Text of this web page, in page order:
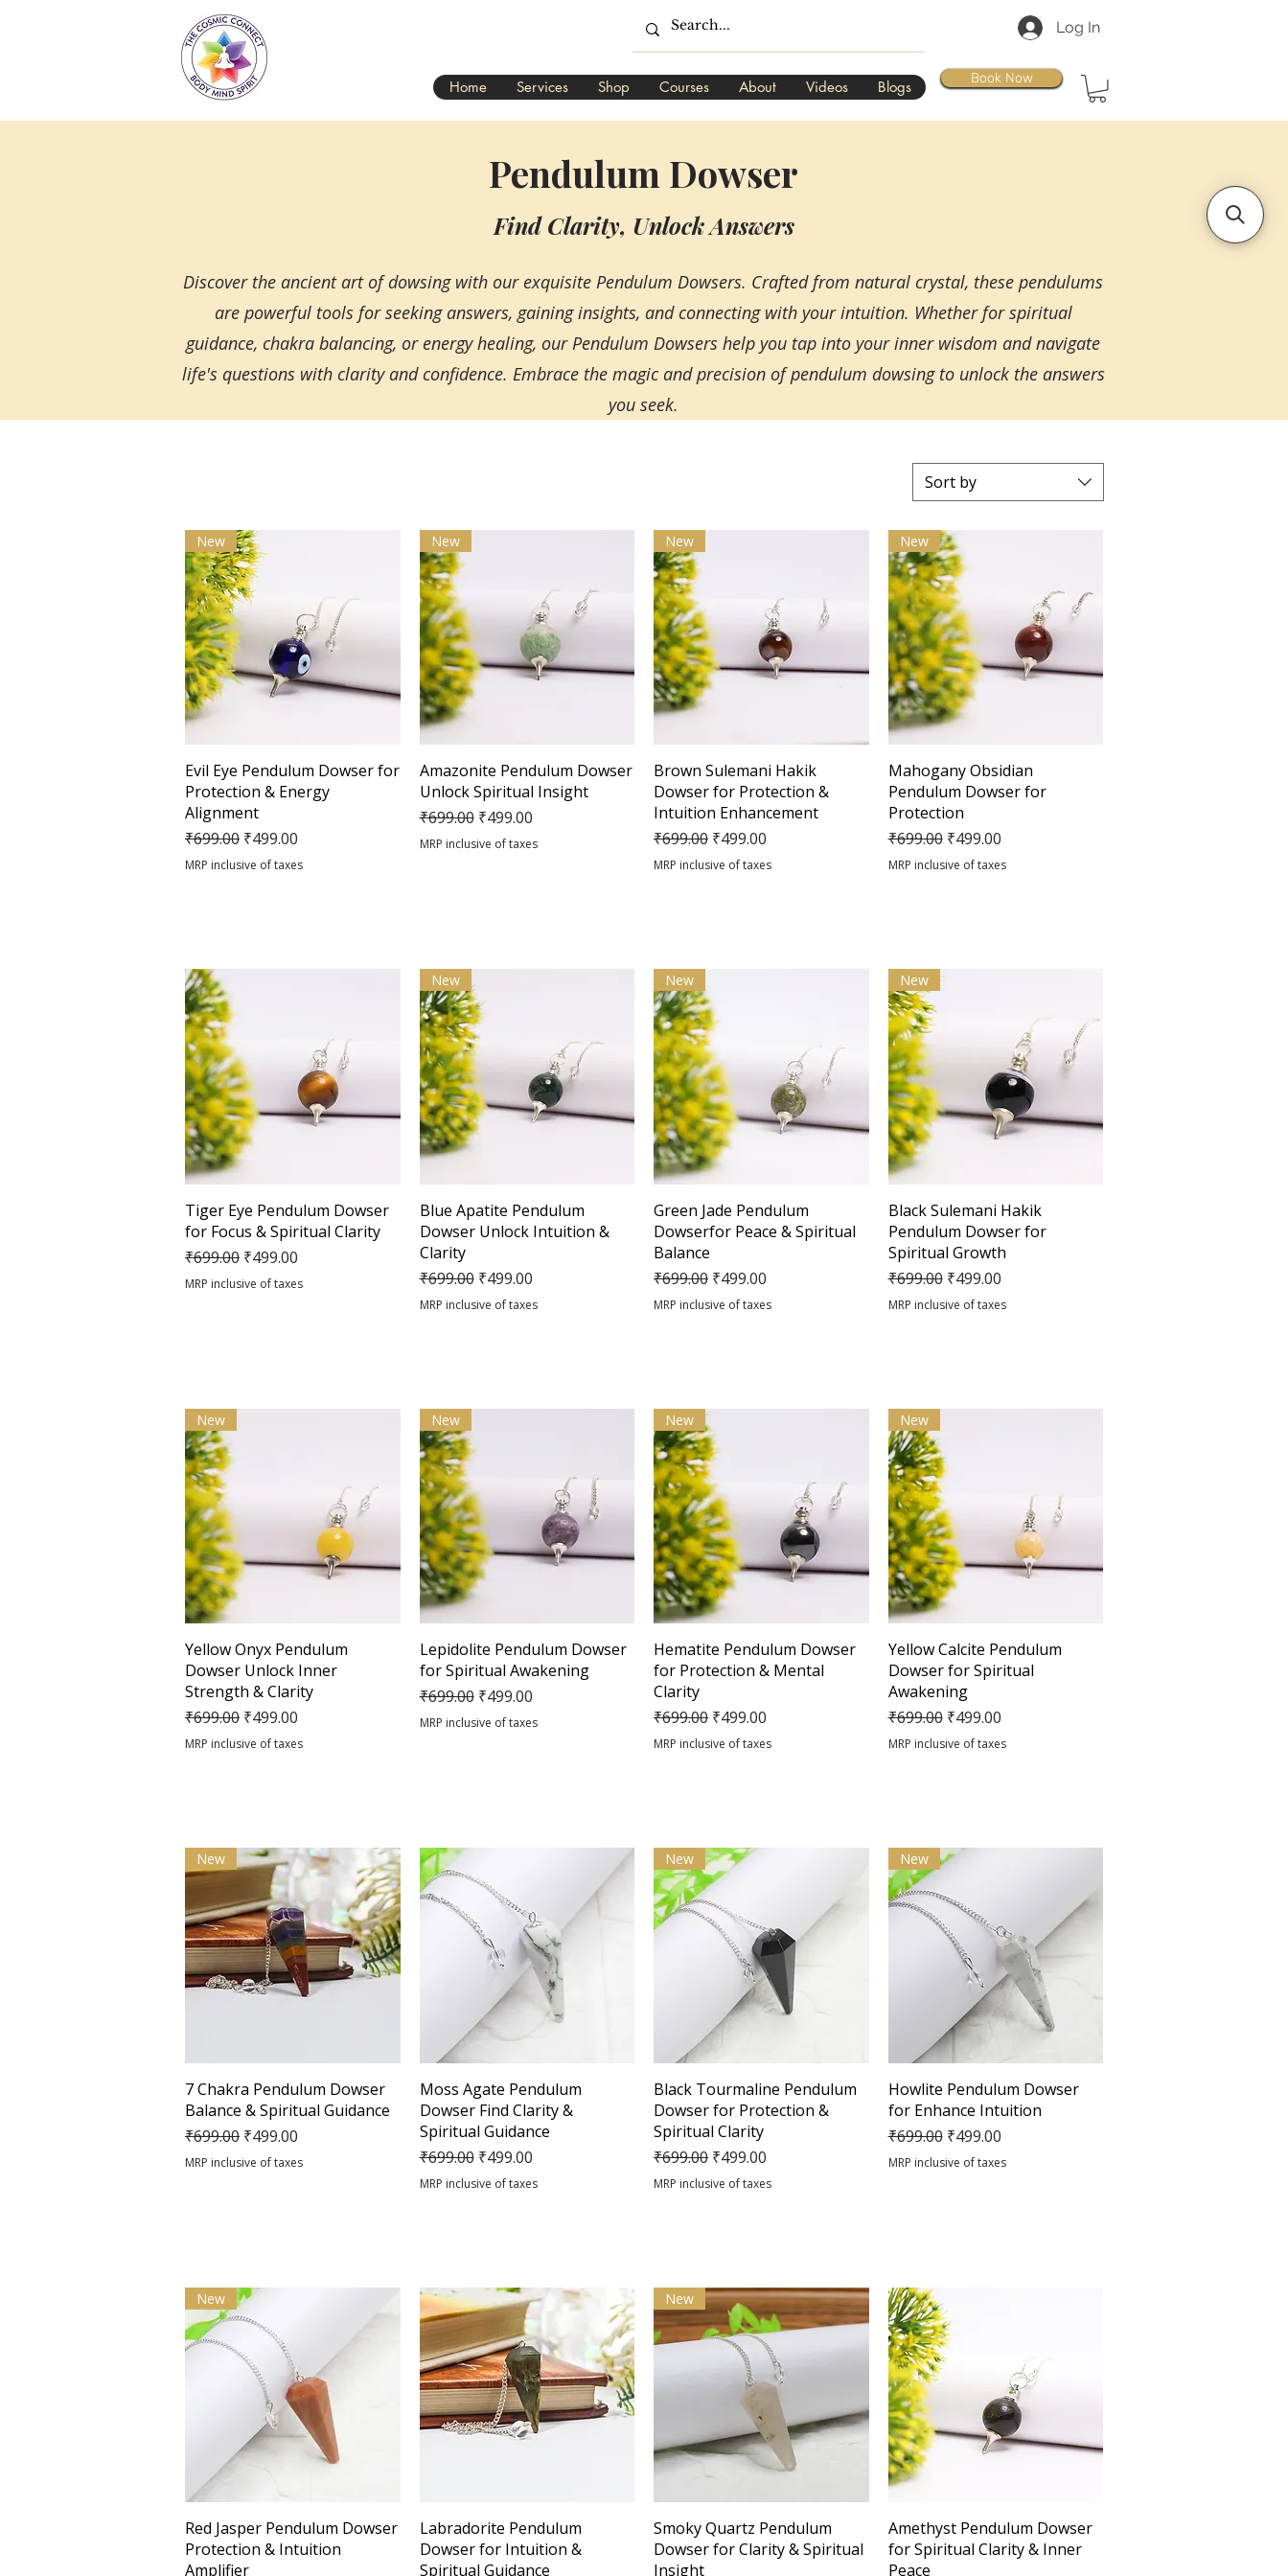
Home Services Shop Courses About Videos Blogs
Log In
Book Now
Pendulum Dowser
Find Clarity, Unlock Answers
Discover the ancient art of dowsing with our exquisite Pendulum Dowsers. Crafted from natural crystal, these pendulums
are powerful tools for seeking answers, gaining insights, and connecting with your intuition. Whether for spiritual
guidance, chakra balancing, or energy healing, our Pendulum Dowsers help you tap into your inner wisdom and navigate
life's questions with clarity and confidence. Embrace the magic and precision of pendulum dowsing to unlock the answers
you seek.
Sort by
Quick View
New
Evil Eye Pendulum Dowser for
Protection & Energy
Alignment
Regular Price
₹699.00 Sale Price
₹499.00
MRP inclusive of taxes
Quick View
New
Amazonite Pendulum Dowser
Unlock Spiritual Insight
Regular Price
₹699.00 Sale Price
₹499.00
MRP inclusive of taxes
Quick View
New
Brown Sulemani Hakik
Dowser for Protection &
Intuition Enhancement
Regular Price
₹699.00 Sale Price
₹499.00
MRP inclusive of taxes
Quick View
New
Mahogany Obsidian
Pendulum Dowser for
Protection
Regular Price
₹699.00 Sale Price
₹499.00
MRP inclusive of taxes
Quick View
Tiger Eye Pendulum Dowser
for Focus & Spiritual Clarity
Regular Price
₹699.00 Sale Price
₹499.00
MRP inclusive of taxes
Quick View
New
Blue Apatite Pendulum
Dowser Unlock Intuition &
Clarity
Regular Price
₹699.00 Sale Price
₹499.00
MRP inclusive of taxes
Quick View
New
Green Jade Pendulum
Dowserfor Peace & Spiritual
Balance
Regular Price
₹699.00 Sale Price
₹499.00
MRP inclusive of taxes
Quick View
New
Black Sulemani Hakik
Pendulum Dowser for
Spiritual Growth
Regular Price
₹699.00 Sale Price
₹499.00
MRP inclusive of taxes
Quick View
New
Yellow Onyx Pendulum
Dowser Unlock Inner
Strength & Clarity
Regular Price
₹699.00 Sale Price
₹499.00
MRP inclusive of taxes
Quick View
New
Lepidolite Pendulum Dowser
for Spiritual Awakening
Regular Price
₹699.00 Sale Price
₹499.00
MRP inclusive of taxes
Quick View
New
Hematite Pendulum Dowser
for Protection & Mental
Clarity
Regular Price
₹699.00 Sale Price
₹499.00
MRP inclusive of taxes
Quick View
New
Yellow Calcite Pendulum
Dowser for Spiritual
Awakening
Regular Price
₹699.00 Sale Price
₹499.00
MRP inclusive of taxes
Quick View
New
7 Chakra Pendulum Dowser
Balance & Spiritual Guidance
Regular Price
₹699.00 Sale Price
₹499.00
MRP inclusive of taxes
Quick View
Moss Agate Pendulum
Dowser Find Clarity &
Spiritual Guidance
Regular Price
₹699.00 Sale Price
₹499.00
MRP inclusive of taxes
Quick View
New
Black Tourmaline Pendulum
Dowser for Protection &
Spiritual Clarity
Regular Price
₹699.00 Sale Price
₹499.00
MRP inclusive of taxes
Quick View
New
Howlite Pendulum Dowser
for Enhance Intuition
Regular Price
₹699.00 Sale Price
₹499.00
MRP inclusive of taxes
Quick View
New
Red Jasper Pendulum Dowser
Protection & Intuition
Amplifier
Quick View
Labradorite Pendulum
Dowser for Intuition &
Spiritual Guidance
Quick View
New
Smoky Quartz Pendulum
Dowser for Clarity & Spiritual
Insight
Quick View
Amethyst Pendulum Dowser
for Spiritual Clarity & Inner
Peace